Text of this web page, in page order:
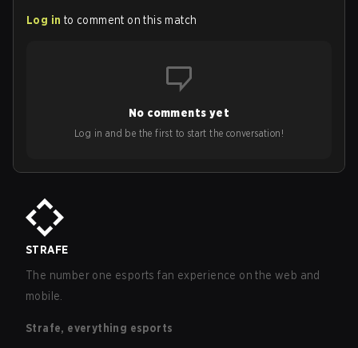
Log in to comment on this match
No comments yet
Log in and be the first to start the conversation!
STRAFE
The number one esports fan experience on the web and
mobile.
Strafe, everything esports